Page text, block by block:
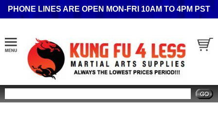
PHONE LINES ARE OPEN MON-FRI 10AM TO 4PM PST